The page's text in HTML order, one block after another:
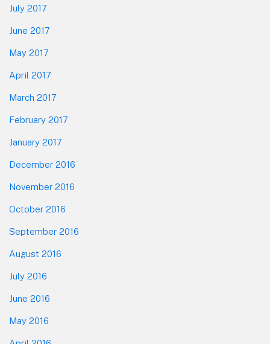
July 2017
June 2017
May 2017
April 2017
March 2017
February 2017
January 2017
December 2016
November 2016
October 2016
September 2016
August 2016
July 2016
June 2016
May 2016